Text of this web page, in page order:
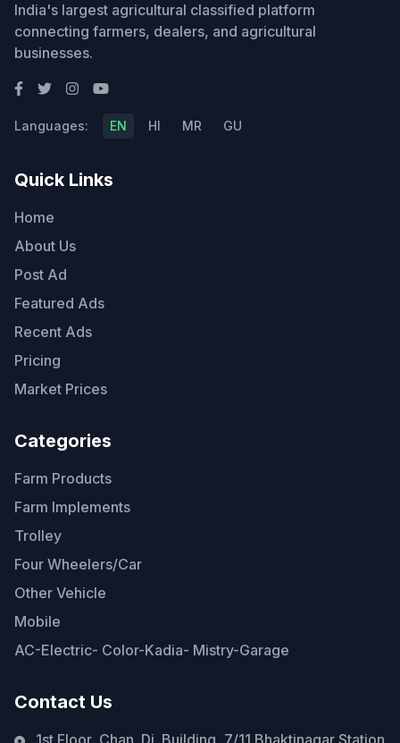
India's largest agricultural classified platform
connecting farmers, dealers, and agricultural
businesses.
Languages: EN HI MR GU
Quick Links
Home
About Us
Post Ad
Featured Ads
Recent Ads
Pricing
Market Prices
Categories
Farm Products
Farm Implements
Trolley
Four Wheelers/Car
Other Vehicle
Mobile
AC-Electric- Color-Kadia- Mistry-Garage
Contact Us
1st Floor, Chan. Di. Building, 7/11 Bhaktinagar Station